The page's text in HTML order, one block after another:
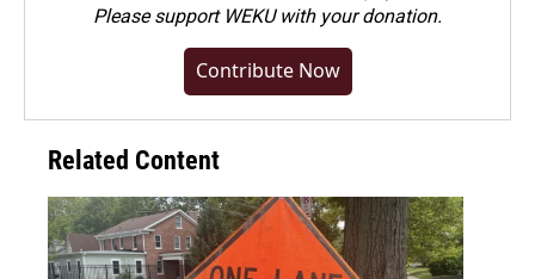
Pleasesupport WEKU with your donation.
Contribute Now
Related Content